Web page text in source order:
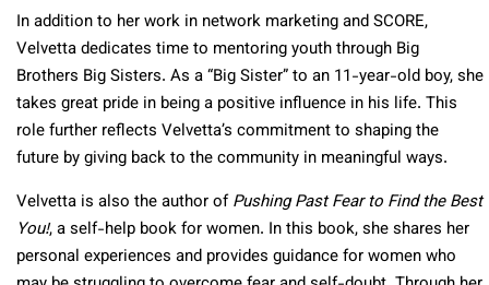
In addition to her work in network marketing and SCORE,
Velvetta dedicates time to mentoring youth through Big
Brothers Big Sisters. As a “Big Sister” to an 11-year-old boy, she
takes great pride in being a positive influence in his life. This
role further reflects Velvetta’s commitment to shaping the
future by giving back to the community in meaningful ways.
Velvetta is also the author ofPushing Past Fear to Find the Best
You!, a self-help book for women. In this book, she shares her
personal experiences and provides guidance for women who